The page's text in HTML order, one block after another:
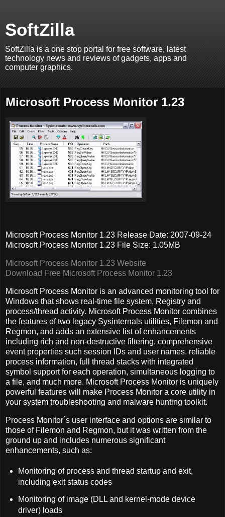
SoftZilla
SoftZilla is a one stop portal for free software, latest
technology news and reviews of gadgets, apps and
computer graphics.
Microsoft Process Monitor 1.23
Microsoft Process Monitor 1.23 Release Date: 2007-09-24
Microsoft Process Monitor 1.23 File Size: 1.05MB
Microsoft Process Monitor 1.23 Website
Download Free Microsoft Process Monitor 1.23
Microsoft Process Monitor is an advanced monitoring tool for
Windows that shows real-time file system, Registry and
process/thread activity. Microsoft Process Monitor combines
the features of two legacy Sysinternals utilities, Filemon and
Regmon, and adds an extensive list of enhancements
including rich and non-destructive filtering, comprehensive
event properties such session IDs and user names, reliable
process information, full thread stacks with integrated
symbol support for each operation, simultaneous logging to
a file, and much more. Microsoft Process Monitor is uniquely
powerful features will make Process Monitor a core utility in
your system troubleshooting and malware hunting toolkit.
Process Monitor´s user interface and options are similar to
those of Filemon and Regmon, but it was written from the
ground up and includes numerous significant
enhancements, such as:
Monitoring of process and thread startup and exit,
including exit status codes
Monitoring of image (DLL and kernel-mode device
driver) loads